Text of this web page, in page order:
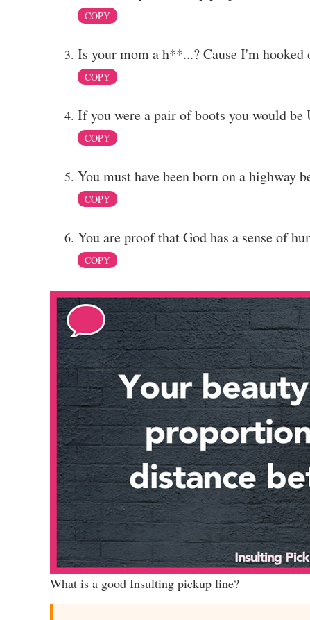
COPY
Is your mom a h**...? Cause I'm hooked
COPY
If you were a pair of boots you would be
COPY
You must have been born on a highway
COPY
You are proof that God has a sense of
COPY
What is a good Insulting pickup line?